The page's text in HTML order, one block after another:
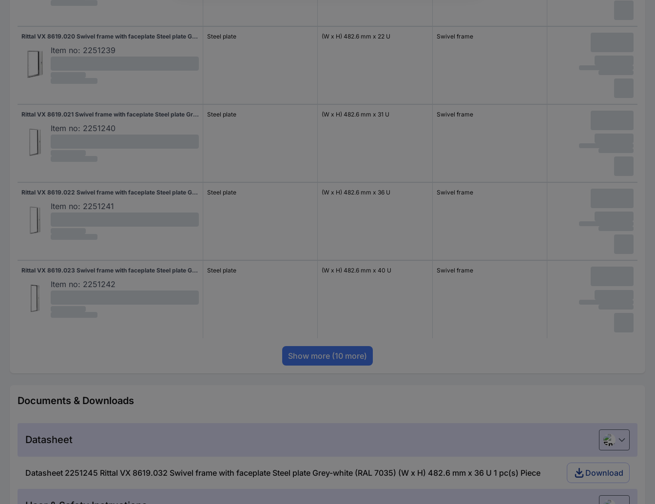
Rittal VX 8619.020 Swivel frame with faceplate Steel plate Grey-white (RAL 7035) (W x H) 482.6 mm x 22 U 1 pc(s)
Item no: 2251239
Steel plate (W x H) 482.6 mm x 22 U Swivel frame
Rittal VX 8619.021 Swivel frame with faceplate Steel plate Grey-white (RAL 7035) (W x H) 482.6 mm x 31 U 1 pc(s)
Item no: 2251240
Steel plate (W x H) 482.6 mm x 31 U Swivel frame
Rittal VX 8619.022 Swivel frame with faceplate Steel plate Grey-white (RAL 7035) (W x H) 482.6 mm x 36 U 1 pc(s) Piece
Item no: 2251241
Steel plate (W x H) 482.6 mm x 36 U Swivel frame
Rittal VX 8619.023 Swivel frame with faceplate Steel plate Grey-white (RAL 7035) (W x H) 482.6 mm x 40 U 1 pc(s) Piece
Item no: 2251242
Steel plate (W x H) 482.6 mm x 40 U Swivel frame
Show more (10 more)
Documents & Downloads
Datasheet English
Datasheet 2251245 Rittal VX 8619.032 Swivel frame with faceplate Steel plate Grey-white (RAL 7035) (W x H) 482.6 mm x 36 U 1 pc(s) Piece Download